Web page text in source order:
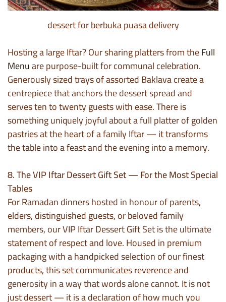
dessert for berbuka puasa delivery
Hosting a large Iftar? Our sharing platters from theFull
Menuare purpose-built for communal celebration.
Generously sized trays of assorted Baklava create a
centrepiece that anchors the dessert spread and
serves ten to twenty guests with ease. There is
something uniquely joyful about a full platter of golden
pastries at the heart of a family Iftar — it transforms
the table into a feast and the evening into a memory.
8. The VIP Iftar Dessert Gift Set — For the Most Special
Tables
For Ramadan dinners hosted in honour of parents,
elders, distinguished guests, or beloved family
members, our VIP Iftar Dessert Gift Set is the ultimate
statement of respect and love. Housed in premium
packaging with a handpicked selection of our finest
products, this set communicates reverence and
generosity in a way that words alone cannot. It is not
just dessert — it is a declaration of how much you